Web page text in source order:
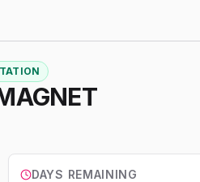
DAYS REMAINING